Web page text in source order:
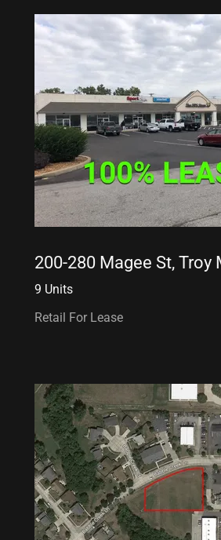
200-280 Magee St, Troy
9 Units
Retail For Lease